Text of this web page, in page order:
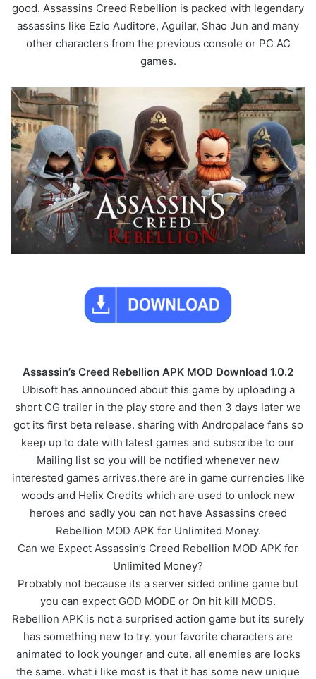
good. Assassins Creed Rebellion is packed with legendary
assassins like Ezio Auditore, Aguilar, Shao Jun and many
other characters from the previous console or PC AC
games.
Assassin’s Creed Rebellion APK MOD Download 1.0.2
Ubisoft has announced about this game by uploading a
short CG trailer in the play store and then 3 days later we
got its first beta release. sharing with Andropalace fans so
keep up to date with latest games and subscribe to our
Mailing list so you will be notified whenever new
interested games arrives.there are in game currencies like
woods and Helix Credits which are used to unlock new
heroes and sadly you can not have Assassins creed
Rebellion MOD APK for Unlimited Money.
Can we Expect Assassin’s Creed Rebellion MOD APK for
Unlimited Money?
Probably not because its a server sided online game but
you can expect GOD MODE or On hit kill MODS.
Rebellion APK is not a surprised action game but its surely
has something new to try. your favorite characters are
animated to look younger and cute. all enemies are looks
the same. what i like most is that it has some new unique